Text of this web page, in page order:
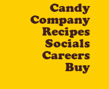
Candy
Company
Recipes
Socials
Careers
Buy